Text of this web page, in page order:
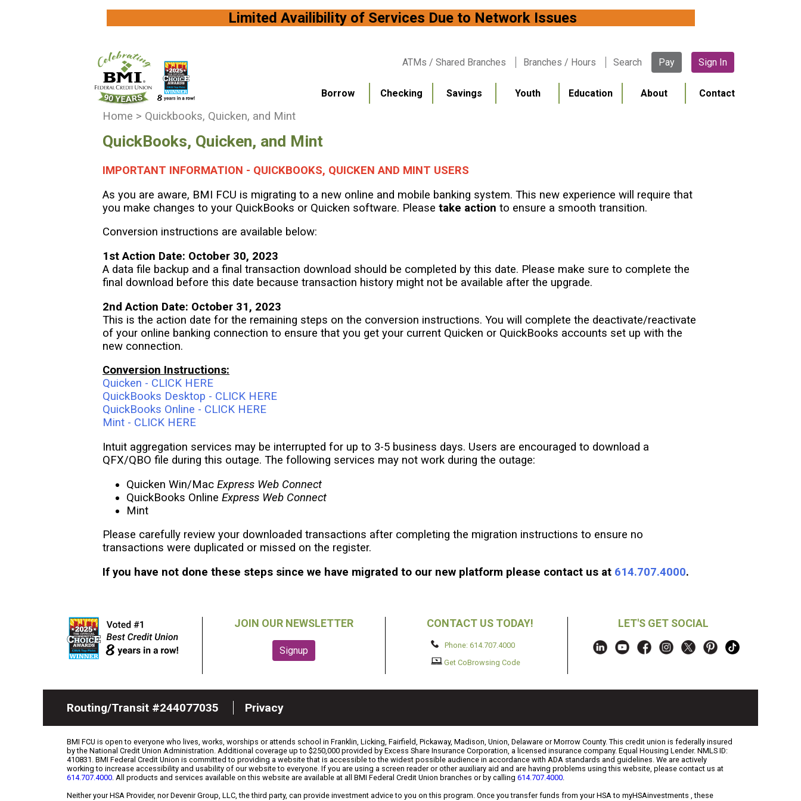
Limited Availibility of Services Due to Network Issues
ATMs / Shared Branches Branches / Hours Search Pay Sign In
Borrow Checking Savings Youth Education About Contact
You
here:
Home > Quickbooks, Quicken, and Mint
QuickBooks, Quicken, and Mint
IMPORTANT INFORMATION - QUICKBOOKS, QUICKEN AND MINT USERS
As you are aware, BMI FCU is migrating to a new online and mobile banking system. This new experience will require that
you make changes to your QuickBooks or Quicken software. Please take action to ensure a smooth transition.
Conversion instructions are available below:
1st Action Date: October 30, 2023
A data file backup and a final transaction download should be completed by this date. Please make sure to complete the
final download before this date because transaction history might not be available after the upgrade.
2nd Action Date: October 31, 2023
This is the action date for the remaining steps on the conversion instructions. You will complete the deactivate/reactivate
of your online banking connection to ensure that you get your current Quicken or QuickBooks accounts set up with the
new connection.
Conversion Instructions:
Quicken - CLICK HERE
QuickBooks Desktop - CLICK HERE
QuickBooks Online - CLICK HERE
Mint - CLICK HERE
Intuit aggregation services may be interrupted for up to 3-5 business days. Users are encouraged to download a
QFX/QBO file during this outage. The following services may not work during the outage:
Quicken Win/Mac Express Web Connect
QuickBooks Online Express Web Connect
Mint
Please carefully review your downloaded transactions after completing the migration instructions to ensure no
transactions were duplicated or missed on the register.
If you have not done these steps since we have migrated to our new platform please contact us at 614.707.4000.
JOIN OUR NEWSLETTER CONTACT US TODAY!
Phone: 614.707.4000
Get CoBrowsing Code
LET'S GET SOCIAL
Routing/Transit #244077035 Privacy
BMI FCU is open to everyone who lives, works, worships or attends school in Franklin, Licking, Fairfield, Pickaway, Madison, Union, Delaware or Morrow County. This credit union is federally insured
by the National Credit Union Administration. Additional coverage up to $250,000 provided by Excess Share Insurance Corporation, a licensed insurance company. Equal Housing Lender. NMLS ID:
410831. BMI Federal Credit Union is committed to providing a website that is accessible to the widest possible audience in accordance with ADA standards and guidelines. We are actively
working to increase accessibility and usability of our website to everyone. If you are using a screen reader or other auxiliary aid and are having problems using this website, please contact us at
614.707.4000. All products and services available on this website are available at all BMI Federal Credit Union branches or by calling 614.707.4000.
Neither your HSA Provider, nor Devenir Group, LLC, the third party, can provide investment advice to you on this program. Once you transfer funds from your HSA to myHSAinvestments , these